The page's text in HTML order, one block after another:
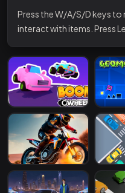
Press the W/A/S/D keys to
interact with items. Press